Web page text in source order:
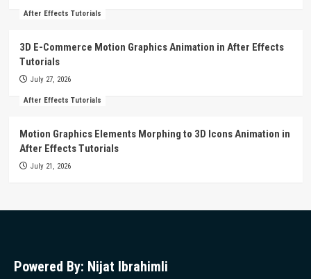
After Effects Tutorials
3D E-Commerce Motion Graphics Animation in After Effects
Tutorials
July 27, 2026
After Effects Tutorials
Motion Graphics Elements Morphing to 3D Icons Animation in
After Effects Tutorials
July 21, 2026
Powered By: Nijat Ibrahimli